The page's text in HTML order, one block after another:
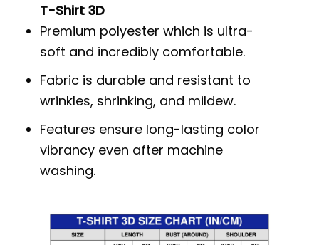
T-Shirt 3D
Premium polyester which is ultra-
soft and incredibly comfortable.
Fabric is durable and resistant to
wrinkles, shrinking, and mildew.
Features ensure long-lasting color
vibrancy even after machine
washing.